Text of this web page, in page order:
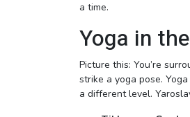
a time.
Yoga in
Picture this: You’re
strike a yoga pose.
a different level.